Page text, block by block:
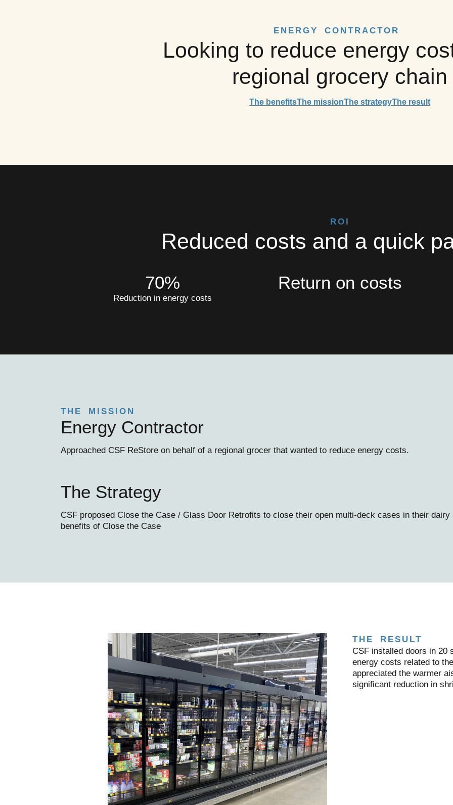
ENERGY CONTRACTOR
Looking to reduce energy
regional grocery chain
The benefitsThe missionThe strategyThe result
ROI
Reduced costs and a quick
70%
Reduction in energy costs
Return on costs
THE MISSION
Energy Contractor
Approached CSF ReStore on behalf of a regional grocer that wanted to reduce energy costs.
The Strategy
CSF proposed Close the Case / Glass Door Retrofits to close their open multi-deck cases in their
benefits of Close the Case
THE RESULT
CSF installed doors in 20
energy costs related to
appreciated the warmer
significant reduction in